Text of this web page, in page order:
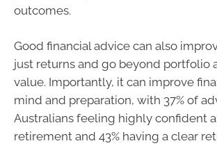
outcomes.
Good financial advice can also
just returns and go beyond portfolio
value. Importantly, it can improve
mind and preparation, with 37% of
Australians feeling highly confident
retirement and 43% having a clear